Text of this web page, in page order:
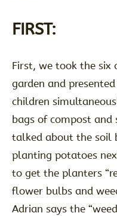
FIRST:
First, we took the
garden and
children
bags of compost and
talked about the soil
planting potatoes
to get the planters
flower bulbs and
Adrian says the